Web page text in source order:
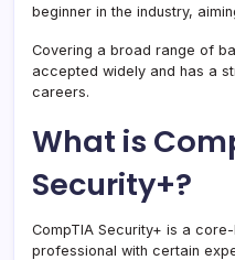
beginner in the industry,
Covering a broad range of
accepted widely and has a
careers.
What is
Security+?
CompTIA Security+ is a
professional with certain